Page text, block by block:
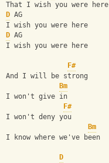
That I wish you were here
D AG
I wish you were here
D AG
I wish you were here
F#
And I will be strong
Bm
I won't give in
F#
I won't deny you
Bm
I know where we've been
D